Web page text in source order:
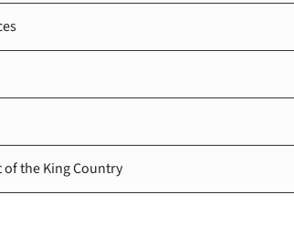
the King Country